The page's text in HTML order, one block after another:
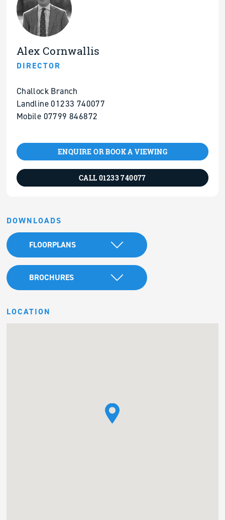
Alex Cornwallis
DIRECTOR
Challock Branch
Landline 01233 740077
Mobile 07799 846872
ENQUIRE OR BOOK A VIEWING
CALL 01233 740077
DOWNLOADS
FLOORPLANS
BROCHURES
LOCATION